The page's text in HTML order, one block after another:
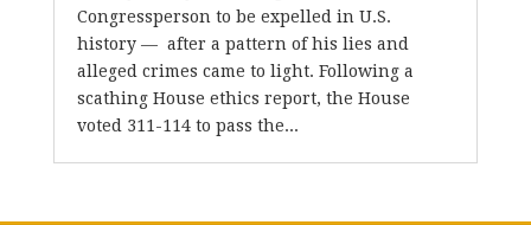
Congressperson to be expelled in U.S.
history — after a pattern of his lies and
alleged crimes came to light. Following a
scathing House ethics report, the House
voted 311-114 to pass the...